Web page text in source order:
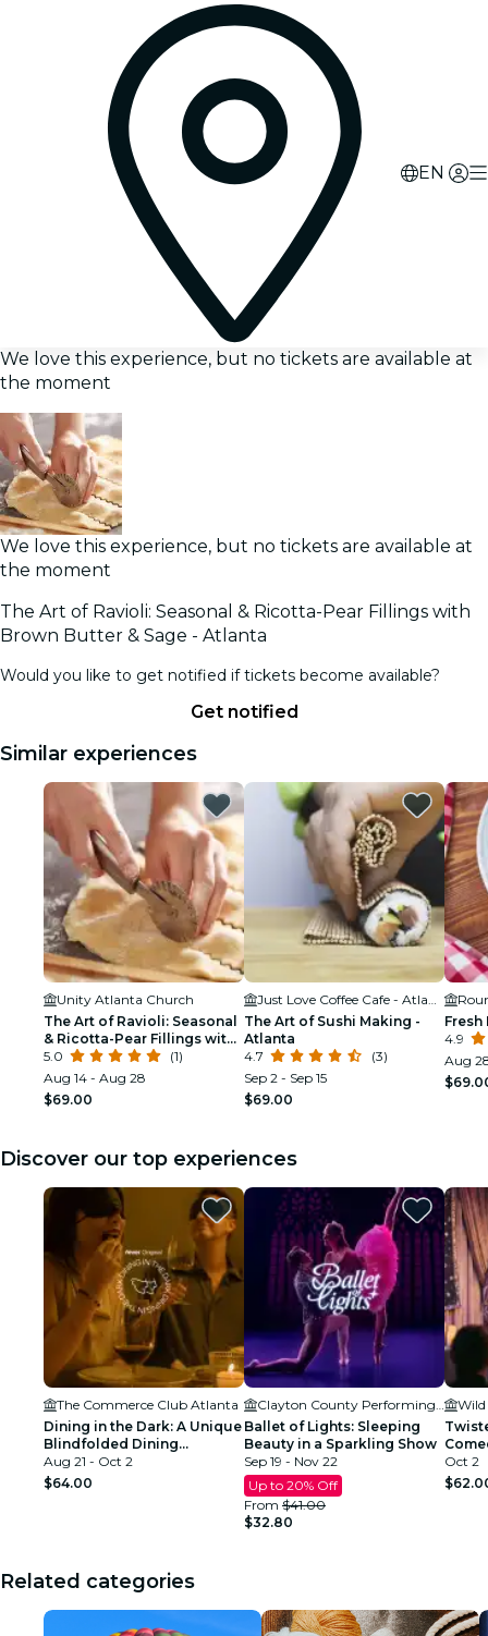
EN
We love this experience, but no tickets are available at
the moment
We love this experience, but no tickets are available at
the moment
The Art of Ravioli: Seasonal & Ricotta-Pear Fillings with
Brown Butter & Sage - Atlanta
Would you like to get notified if tickets become available?
Get notified
Similar experiences
Unity Atlanta Church
The Art of Ravioli: Seasonal
& Ricotta-Pear Fillings with
Brown Butter & Sage -
Atlanta
5.0
(1)
Aug 14 - Aug 28
$69.00
The Art of Sushi Making -
Atlanta
4.7
(3)
Sep 2 - Sep 15
$69.00
Fresh
4.9
Aug
Discover our top experiences
The Commerce Club Atlanta
Dining in the Dark: A Unique
Blindfolded Dining
Experience at Commerce
Club Atlanta
Aug 21 - Oct 2
$64.00
Ballet of Lights: Sleeping
Beauty in a Sparkling Show
Sep 19 - Nov 22
Up to 20% Off
From $41.00
$32.80
Wild
Oct 2
Related categories